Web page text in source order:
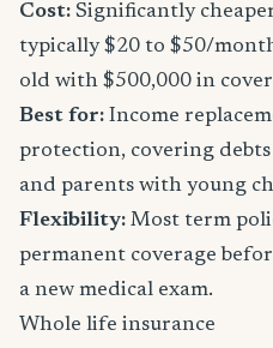
Cost: Significantly
typically $20 to $50/
old with $500,000 in
Best for: Income
protection, covering
and parents with young
Flexibility: Most term
permanent coverage
a new medical exam.
Whole life insurance